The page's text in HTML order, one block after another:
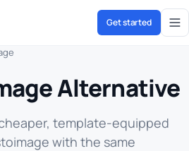
Get started
Alternative
template-equipped
with the same